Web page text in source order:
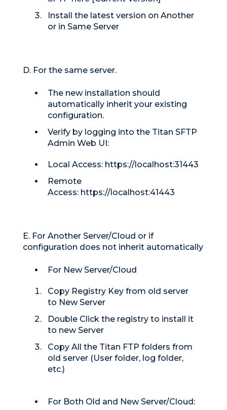
Install the latest version on Another
or in Same Server
D. For the same server.
The new installation should
automatically inherit your existing
configuration.
Verify by logging into the Titan SFTP
Admin Web UI:
Local Access: https://localhost:31443
Remote
Access: https://localhost:41443
E. For Another Server/Cloud or if
configuration does not inherit automatically
For New Server/Cloud
Copy Registry Key from old server
to New Server
Double Click the registry to install it
to new Server
Copy All the Titan FTP folders from
old server (User folder, log folder,
etc.)
For Both Old and New Server/Cloud: